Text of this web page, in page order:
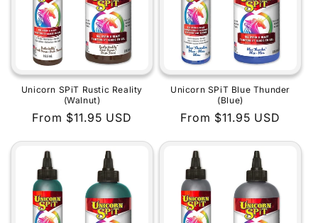
Unicorn SPiT Rustic Reality
(Walnut)
Regular
From $11.95 USD
Unicorn SPiT Blue Thunder
(Blue)
Regular
From $11.95 USD